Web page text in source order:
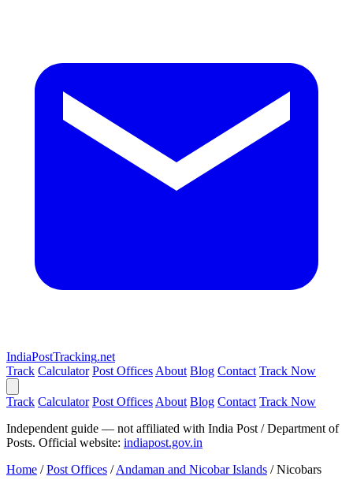
IndiaPostTracking.net
Track Calculator Post Offices About Blog Contact Track Now
Track Calculator Post Offices About Blog Contact Track Now
Independent guide — not affiliated with India Post / Department of
Posts. Official website: indiapost.gov.in
Home / Post Offices / Andaman and Nicobar Islands / Nicobars